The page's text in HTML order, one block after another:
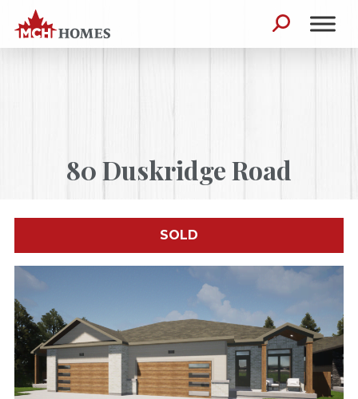
Skip to content
80 Duskridge Road
SOLD